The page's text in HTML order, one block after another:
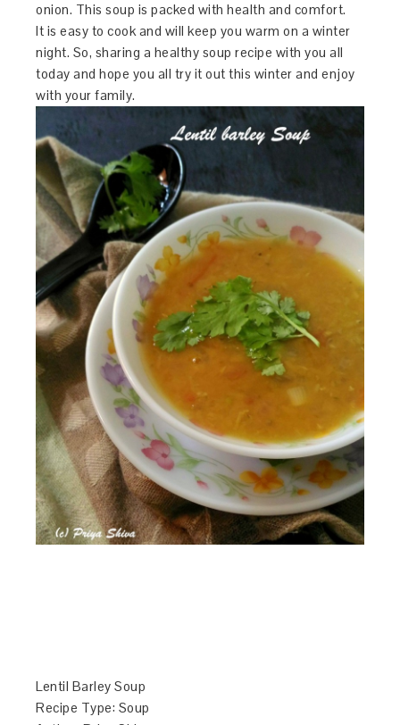
onion. This soup is packed with health and comfort.
It is easy to cook and will keep you warm on a winter
night. So, sharing a healthy soup recipe with you all
today and hope you all try it out this winter and enjoy
with your family.
Lentil Barley Soup
Recipe Type: Soup